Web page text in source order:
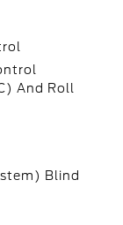
And Roll
Blind